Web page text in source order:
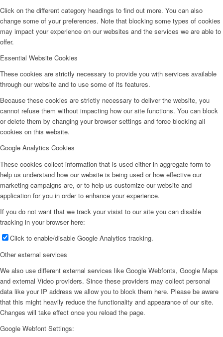
Click on the different category headings to find out more. You can also
change some of your preferences. Note that blocking some types of cookies
may impact your experience on our websites and the services we are able to
offer.
Essential Website Cookies
These cookies are strictly necessary to provide you with services available
through our website and to use some of its features.
Because these cookies are strictly necessary to deliver the website, you
cannot refuse them without impacting how our site functions. You can block
or delete them by changing your browser settings and force blocking all
cookies on this website.
Google Analytics Cookies
These cookies collect information that is used either in aggregate form to
help us understand how our website is being used or how effective our
marketing campaigns are, or to help us customize our website and
application for you in order to enhance your experience.
If you do not want that we track your visist to our site you can disable
tracking in your browser here:
Click to enable/disable Google Analytics tracking.
Other external services
We also use different external services like Google Webfonts, Google Maps
and external Video providers. Since these providers may collect personal
data like your IP address we allow you to block them here. Please be aware
that this might heavily reduce the functionality and appearance of our site.
Changes will take effect once you reload the page.
Google Webfont Settings: